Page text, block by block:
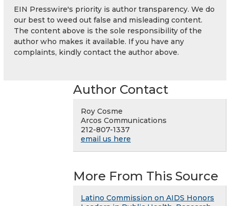
EIN Presswire's priority is author transparency. We do
our best to weed out false and misleading content.
The content above is the sole responsibility of the
author who makes it available. If you have any
complaints, kindly contact the author above.
Author Contact
Roy Cosme
Arcos Communications
212-807-1337
email us here
More From This Source
Latino Commission on AIDS Honors